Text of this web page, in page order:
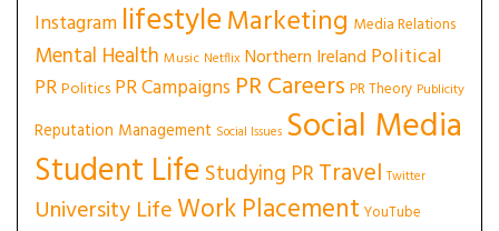
Instagram lifestyleMarketing Media Relations
Mental Health Music Netflix Northern Ireland Political
PRPolitics PR Campaigns PR Careers PR Theory Publicity
Reputation Management Social Issues Social Media
Student Life Studying PRTravel Twitter
University LifeWork Placement YouTube